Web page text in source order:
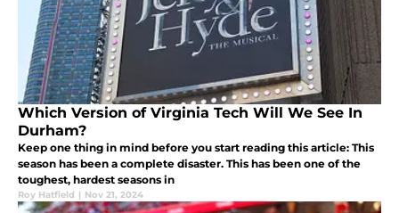
Which Version of Virginia Tech Will We See In
Durham?
Keep one thing in mind before you start reading this article: This
season has been a complete disaster. This has been one of the
toughest, hardest seasons in
Roy Hatfield | Nov 21, 2024